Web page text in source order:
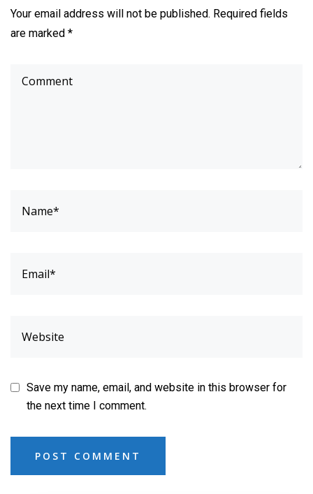
Your email address will not be published. Required fields
are marked *
Save my name, email, and website in this browser for
the next time I comment.
POST COMMENT